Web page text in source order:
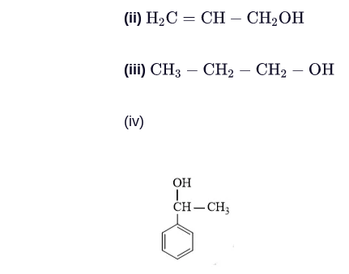
(ii) H2C=CH−CH2 OH
(iii) CH3−C H2−C H2 −OH
(iv)